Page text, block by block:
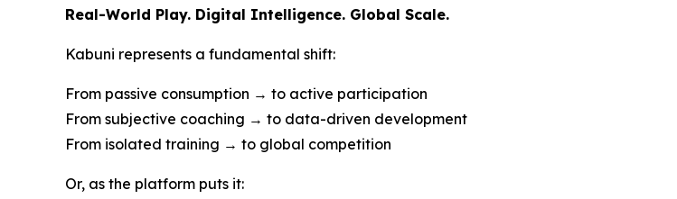
Real-World Play. Digital Intelligence. Global Scale.
Kabuni represents a fundamental shift:
From passive consumption → to active participation
From subjective coaching → to data-driven development
From isolated training → to global competition
Or, as the platform puts it: